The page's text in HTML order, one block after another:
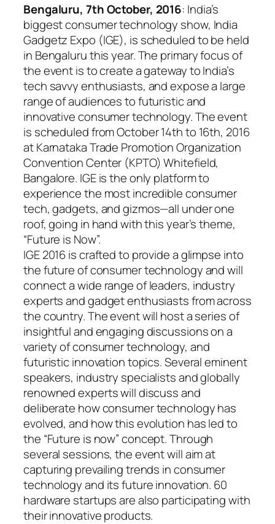
Bengaluru, 7th October, 2016: India’s
biggest consumer technology show, India
Gadgetz Expo (IGE), is scheduled to be held
in Bengaluru this year. The primary focus of
the event is to create a gateway to India’s
tech savvy enthusiasts, and expose a large
range of audiences to futuristic and
innovative consumer technology. The event
is scheduled from October 14th to 16th, 2016
at Karnataka Trade Promotion Organization
Convention Center (KPTO) Whitefield,
Bangalore. IGE is the only platform to
experience the most incredible consumer
tech, gadgets, and gizmos—all under one
roof, going in hand with this year’s theme,
“Future is Now”.
IGE 2016 is crafted to provide a glimpse into
the future of consumer technology and will
connect a wide range of leaders, industry
experts and gadget enthusiasts from across
the country. The event will host a series of
insightful and engaging discussions on a
variety of consumer technology, and
futuristic innovation topics. Several eminent
speakers, industry specialists and globally
renowned experts will discuss and
deliberate how consumer technology has
evolved, and how this evolution has led to
the “Future is now” concept. Through
several sessions, the event will aim at
capturing prevailing trends in consumer
technology and its future innovation. 60
hardware startups are also participating with
their innovative products.